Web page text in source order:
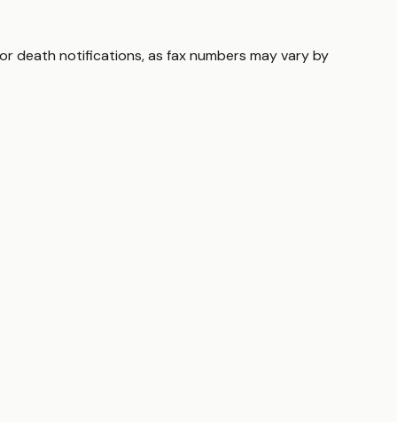
death notifications, as fax numbers may vary by